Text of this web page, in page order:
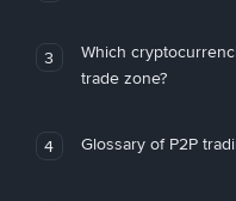
3
Which
trade zone?
4 Glossary of P2P